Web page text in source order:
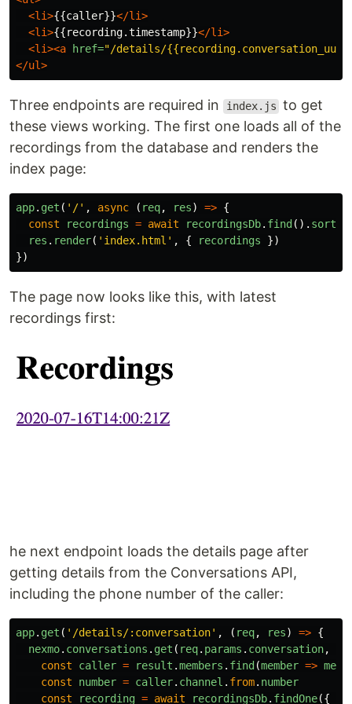
<li>{{caller}}</li>
<li>{{recording.timestamp}}</li>
<li><a
href="/details/
</ul>
Three endpoints are required in index.js to get
these views working. The first one loads all of the
recordings from the database and renders the
index page:
app. get ( ' /' , async ( req, res) => {
const
recordings = await recordingsDb. find (). sort
res . render( ' index.html ' , { recordings
})
})
The page now looks like this, with latest
recordings first:
he next endpoint loads the details page after
getting details from the Conversations API,
including the phone number of the caller:
app. get ( ' /details/:conversation' , ( req, res) => {
nexmo. conversations . get ( req. params . conversation,
const
caller = result .members . find (member =>
const
number = caller. channel . from. number
const
recording = await recordingsDb. findOne({